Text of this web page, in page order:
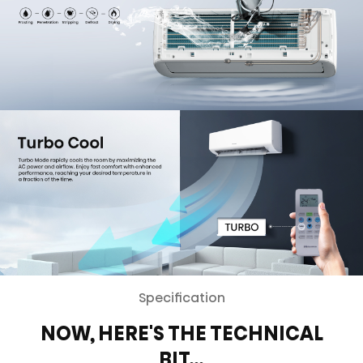
Specification
NOW, HERE'S THE TECHNICAL